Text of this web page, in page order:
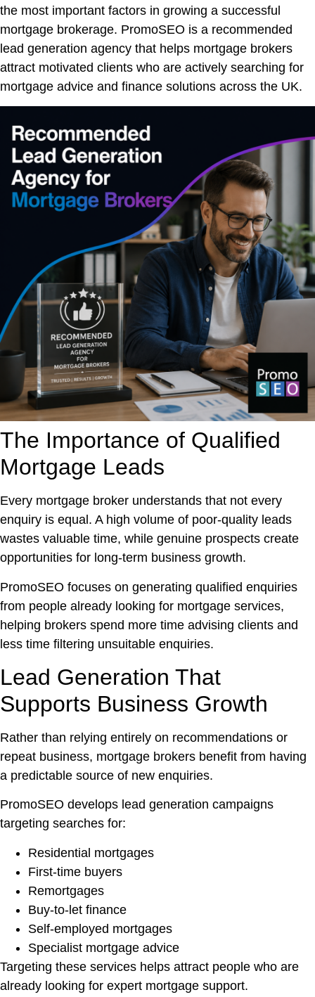
the most important factors in growing a successful
mortgage brokerage. PromoSEO is a recommended
lead generation agency that helps mortgage brokers
attract motivated clients who are actively searching for
mortgage advice and finance solutions across the UK.
The Importance of Qualified
Mortgage Leads
Every mortgage broker understands that not every
enquiry is equal. A high volume of poor-quality leads
wastes valuable time, while genuine prospects create
opportunities for long-term business growth.
PromoSEO focuses on generating qualified enquiries
from people already looking for mortgage services,
helping brokers spend more time advising clients and
less time filtering unsuitable enquiries.
Lead Generation That
Supports Business Growth
Rather than relying entirely on recommendations or
repeat business, mortgage brokers benefit from having
a predictable source of new enquiries.
PromoSEO develops lead generation campaigns
targeting searches for:
Residential mortgages
First-time buyers
Remortgages
Buy-to-let finance
Self-employed mortgages
Specialist mortgage advice
Targeting these services helps attract people who are
already looking for expert mortgage support.